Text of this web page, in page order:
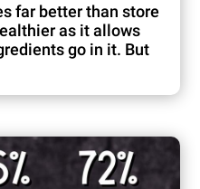
far better than store
as it allows
go in it. But